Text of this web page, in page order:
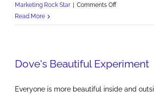
Marketing Rock Star | Comments Offon
Growth
Duquesne
Read More
Dove's Beautiful Experiment
Everyone is more beautiful inside and